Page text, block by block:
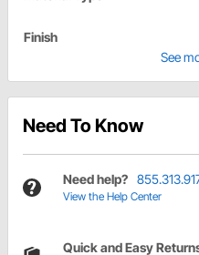
Finish
See
Need To Know
Need help?
View the Help Center
Quick and Easy